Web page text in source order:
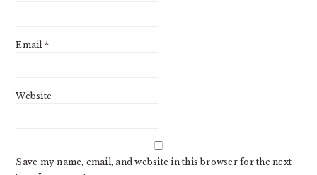
Email *
Website
Save my name, email, and website in this browser for the next